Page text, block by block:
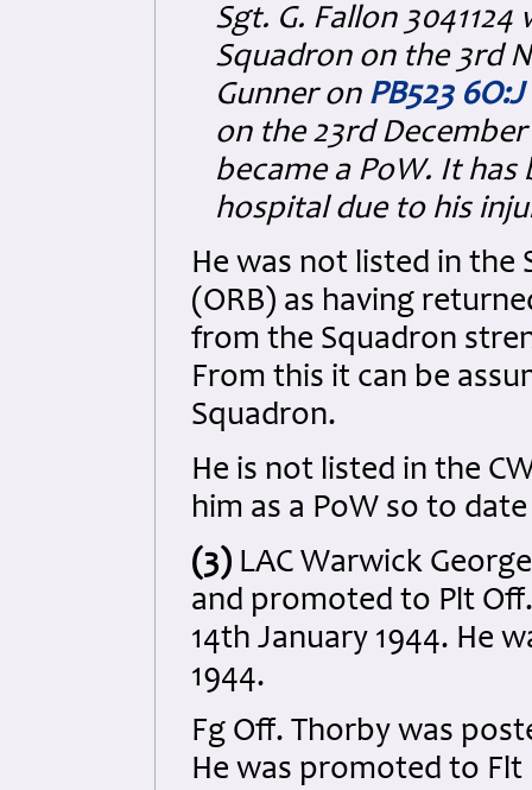
Sgt. G. Fallon
Squadron on the 3rd
Gunner on PB523 6O:J
on the 23rd
became a PoW. It
hospital due to his
He was not listed in the
(ORB) as having
from the Squadron
From this it can be
Squadron.
He is not listed in the
him as a PoW so to
(3) LAC Warwick
and promoted to Plt
14th January 1944. He
1944.
Fg Off. Thorby was
He was promoted to Flt